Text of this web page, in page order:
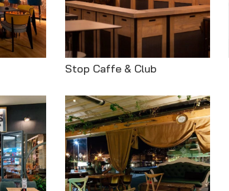
Stop Caffe & Club